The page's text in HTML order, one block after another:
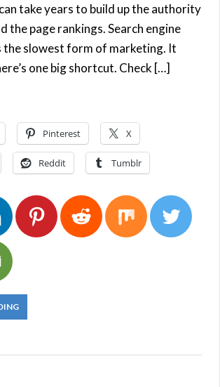
take years to build up the authority
the page rankings. Search engine
the slowest form of marketing. It
one big shortcut. Check […]
Pinterest X
Reddit Tumblr